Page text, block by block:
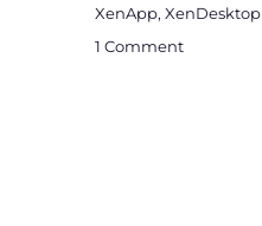
XenApp,XenDesktop
1 Commenton